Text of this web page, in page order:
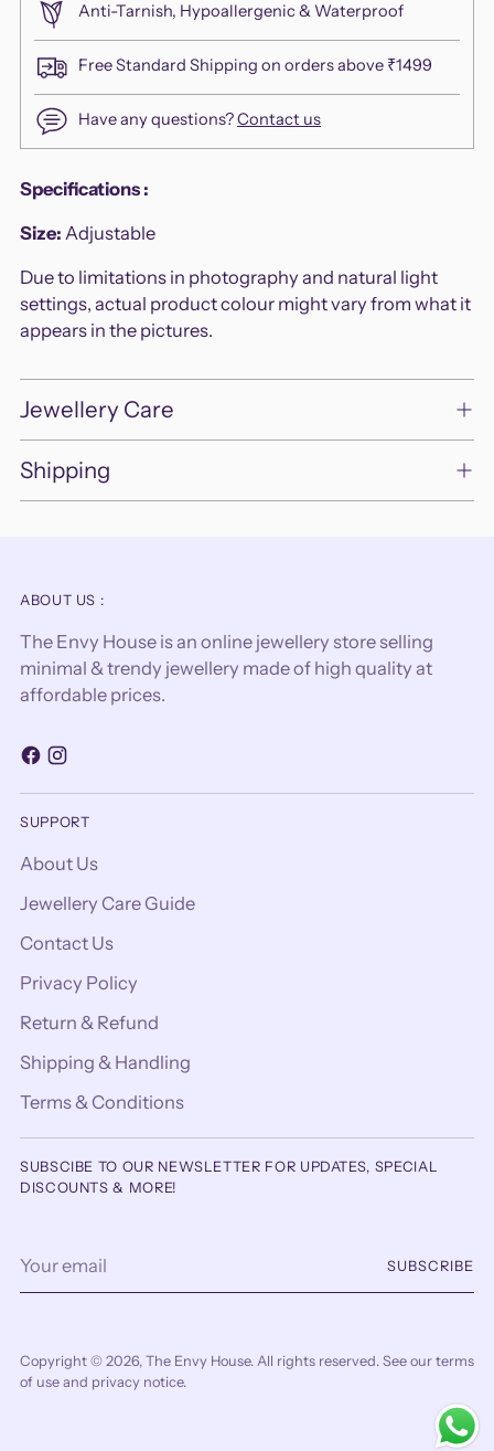
Anti-Tarnish, Hypoallergenic & Waterproof
Free Standard Shipping on orders above ₹1499
Have any questions?Contact us
Adding
to
your
cart
Specifications :
Size: Adjustable
Due to limitations in photography and natural light
settings, actual product colour might vary from what it
appears in the pictures.
Jewellery Care
Shipping
ABOUT US :
The Envy House is an online jewellery store selling
minimal & trendy jewellery made of high quality at
affordable prices.
SUPPORT
About Us
Jewellery Care Guide
Contact Us
Privacy Policy
Return & Refund
Shipping & Handling
Terms & Conditions
SUBSCIBE TO OUR NEWSLETTER FOR UPDATES, SPECIAL
DISCOUNTS & MORE!
email
SUBSCRIBE
Copyright © 2026, The Envy House. All rights reserved. See our terms
of use and privacy notice.